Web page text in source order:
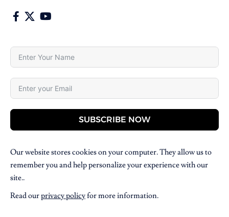
SUBSCRIBE NOW
Our website stores cookies on your computer. They allow us to
remember you and help personalize your experience with our
site..
Read ourprivacy policyfor more information.